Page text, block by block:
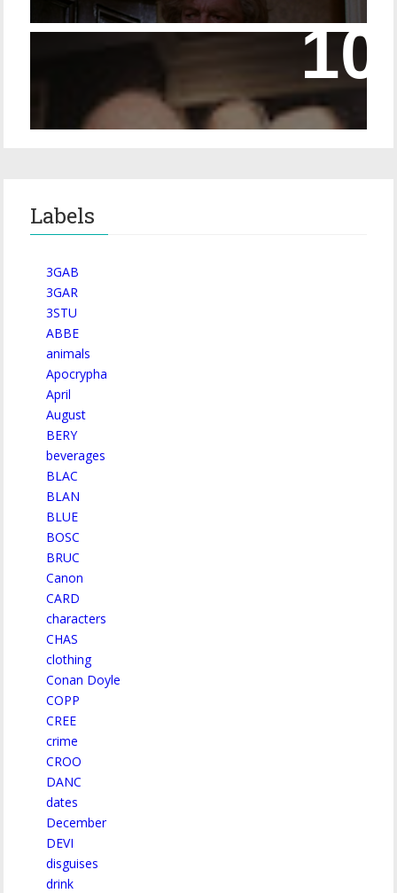
Labels
3GAB
3GAR
3STU
ABBE
animals
Apocrypha
April
August
BERY
beverages
BLAC
BLAN
BLUE
BOSC
BRUC
Canon
CARD
characters
CHAS
clothing
Conan Doyle
COPP
CREE
crime
CROO
DANC
dates
December
DEVI
disguises
drink